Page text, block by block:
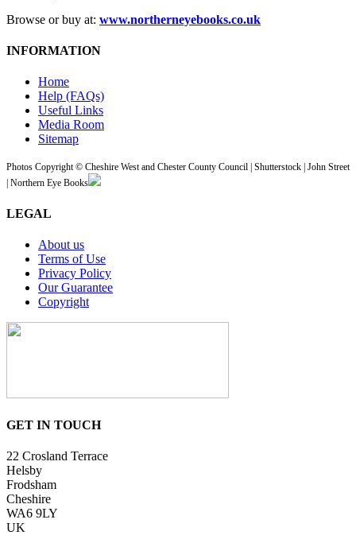
Browse or buy at: www.northerneyebooks.co.uk
INFORMATION
Home
Help (FAQs)
Useful Links
Media Room
Sitemap
Photos Copyright © Cheshire West and Chester County Council | Shutterstock | John Street
| Northern Eye Books
LEGAL
About us
Terms of Use
Privacy Policy
Our Guarantee
Copyright
GET IN TOUCH
22 Crosland Terrace
Helsby
Frodsham
Cheshire
WA6 9LY
UK